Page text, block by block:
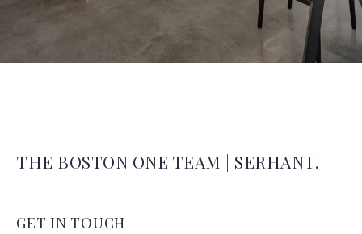
THE BOSTON ONE TEAM | SERHANT.
GET IN TOUCH